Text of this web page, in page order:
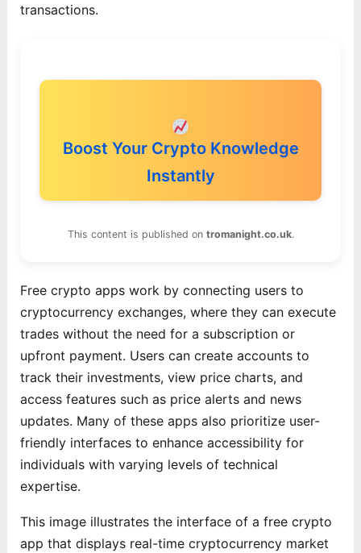
transactions.
Boost Your Crypto Knowledge
Instantly
This content is published on tromanight.co.uk.
Free crypto apps work by connecting users to
cryptocurrency exchanges, where they can execute
trades without the need for a subscription or
upfront payment. Users can create accounts to
track their investments, view price charts, and
access features such as price alerts and news
updates. Many of these apps also prioritize user-
friendly interfaces to enhance accessibility for
individuals with varying levels of technical
expertise.
This image illustrates the interface of a free crypto
app that displays real-time cryptocurrency market